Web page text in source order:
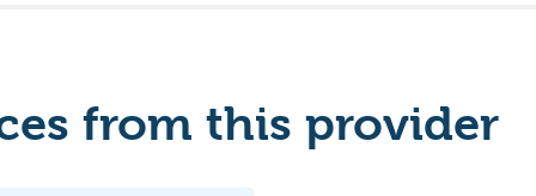
from this provider